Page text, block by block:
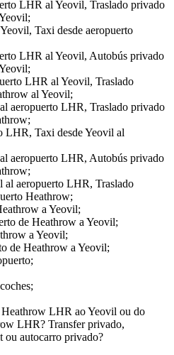
LHR al Yeovil, Traslado privado
Taxi desde aeropuerto
LHR al Yeovil, Autobús privado
LHR al Yeovil, Traslado
al Yeovil;
aeropuerto LHR, Traslado privado
LHR, Taxi desde Yeovil al
aeropuerto LHR, Autobús privado
al aeropuerto LHR, Traslado
Heathrow;
a Yeovil;
de Heathrow a Yeovil;
a Yeovil;
de Heathrow a Yeovil;
LHR ao Yeovil ou do
LHR? Transfer privado,
autocarro privado?